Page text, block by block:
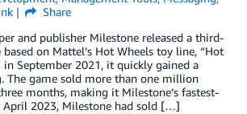
Share
and publisher Milestone released a third-
on Mattel’s Hot Wheels toy line, “Hot
in September 2021, it quickly gained a
The game sold more than one million
months, making it Milestone’s fastest-
April 2023, Milestone had sold […]